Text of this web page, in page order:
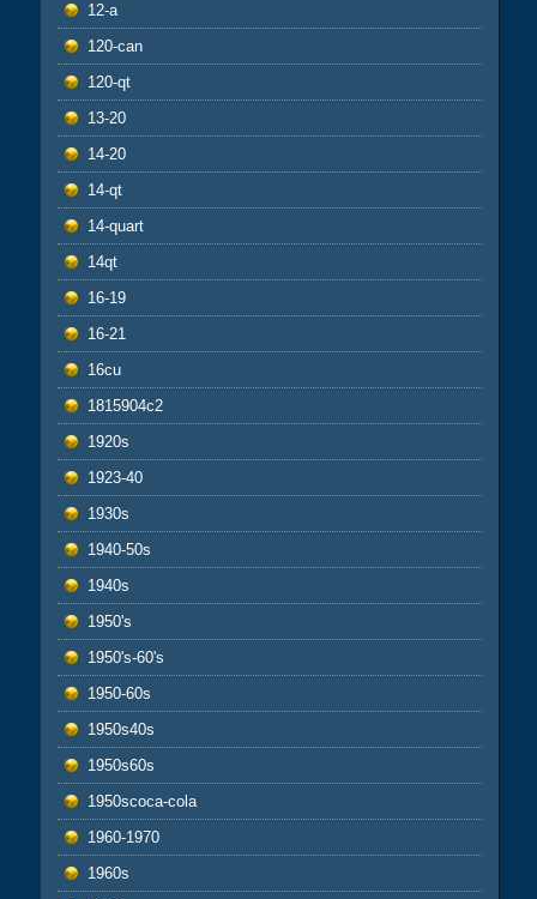
12-a
120-can
120-qt
13-20
14-20
14-qt
14-quart
14qt
16-19
16-21
16cu
1815904c2
1920s
1923-40
1930s
1940-50s
1940s
1950's
1950's-60's
1950-60s
1950s40s
1950s60s
1950scoca-cola
1960-1970
1960s